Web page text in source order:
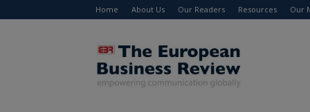
Home About Us Our Readers Resources Our
The
European
Business
Review